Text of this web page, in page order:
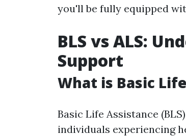
you'll be fully equipped
BLS vs ALS:
Support
What is Basic
Basic Life Assistance
individuals experiencing